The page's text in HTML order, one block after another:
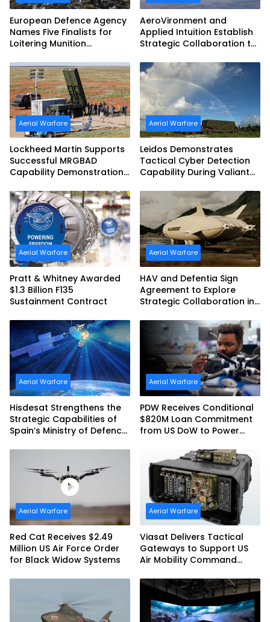
European Defence Agency
Names Five Finalists for
Loitering Munition
AeroVironment and
Applied Intuition Establish
Strategic Collaboration to
Teaming
Aerial Warfare
Lockheed Martin Supports
Successful MRGBAD
Capability Demonstration
Commonwealth of
Australia and the US Navy
Aerial Warfare
Leidos Demonstrates
Tactical Cyber Detection
Capability During Valiant
Aerial Warfare
Pratt & Whitney Awarded
$1.3 Billion F135
Sustainment Contract
Aerial Warfare
HAV and Defentia Sign
Agreement to Explore
Strategic Collaboration in
Aerial Warfare
Hisdesat Strengthens the
Strategic Capabilities of
Spain’s Ministry of Defence
Aerial Warfare
PDW Receives Conditional
$820M Loan Commitment
from US DoW to Power
Aerial Warfare
Red Cat Receives $2.49
Million US Air Force Order
for Black Widow Systems
Aerial Warfare
Viasat Delivers Tactical
Gateways to Support US
Air Mobility Command
Task Order Award